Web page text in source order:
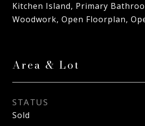
Kitchen Island, Primary
Woodwork, Open Floorplan,
Area & Lot
STATUS
Sold